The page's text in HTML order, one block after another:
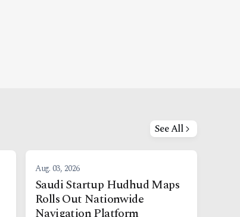
See All
Aug. 03, 2026
Saudi Startup Hudhud Maps
Rolls Out Nationwide